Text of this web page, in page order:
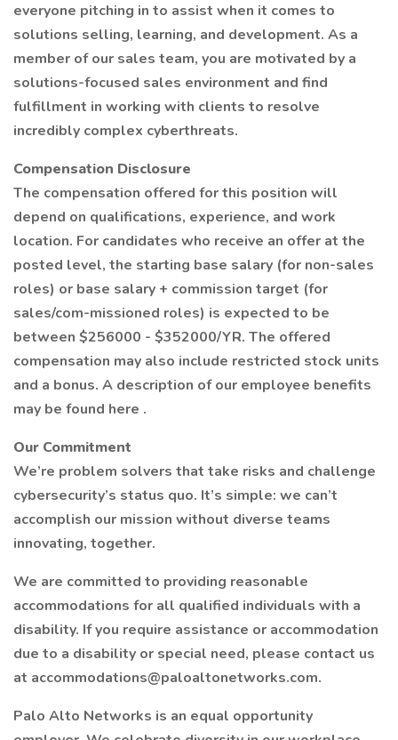
everyone pitching in to assist when it comes to
solutions selling, learning, and development. As a
member of our sales team, you are motivated by a
solutions-focused sales environment and find
fulfillment in working with clients to resolve
incredibly complex cyberthreats.
Compensation Disclosure
The compensation offered for this position will
depend on qualifications, experience, and work
location. For candidates who receive an offer at the
posted level, the starting base salary (for non-sales
roles) or base salary + commission target (for
sales/com-missioned roles) is expected to be
between $256000 - $352000/YR. The offered
compensation may also include restricted stock units
and a bonus. A description of our employee benefits
may be found here .
Our Commitment
We’re problem solvers that take risks and challenge
cybersecurity’s status quo. It’s simple: we can’t
accomplish our mission without diverse teams
innovating, together.
We are committed to providing reasonable
accommodations for all qualified individuals with a
disability. If you require assistance or accommodation
due to a disability or special need, please contact us
at accommodations@paloaltonetworks.com.
Palo Alto Networks is an equal opportunity